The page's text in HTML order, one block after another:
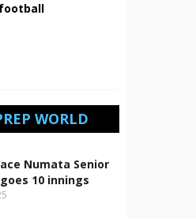
football
WORLD
Numata Senior
10 innings